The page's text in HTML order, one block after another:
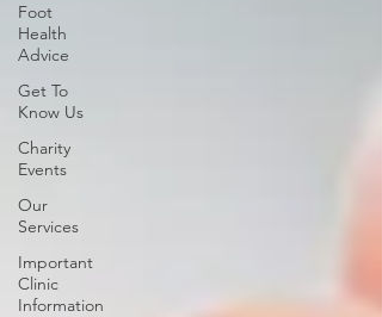
Foot
Health
Advice
Get To
Know Us
Charity
Events
Our
Services
Important
Clinic
Information